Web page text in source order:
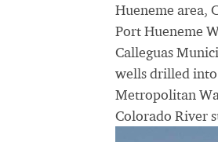
Hueneme area,
Port Hueneme
Calleguas
wells drilled into
Metropolitan
Colorado River